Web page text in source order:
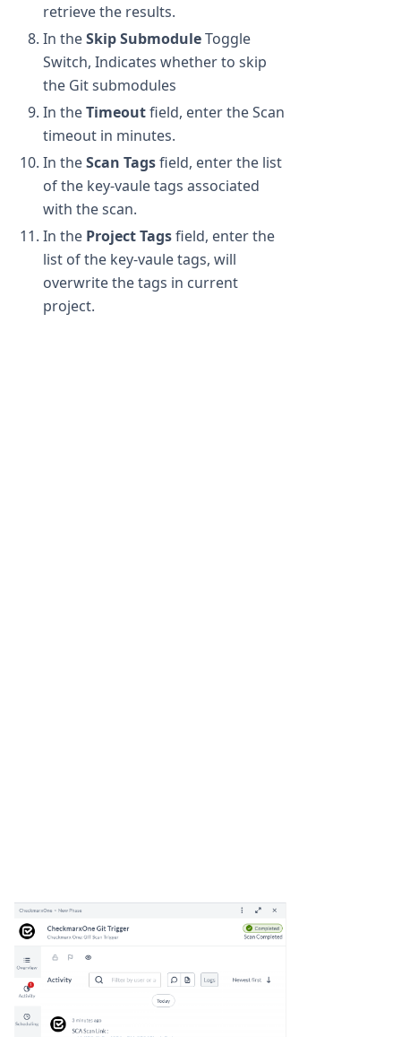
retrieve the results.
In theSkip SubmoduleToggle
Switch, Indicates whether to skip
the Git submodules
In theTimeoutfield, enter the Scan
timeout in minutes.
In theScan Tagsfield, enter the list
of the key-vaule tags associated
with the scan.
In the Project Tagsfield, enter the
list of the key-vaule tags, will
overwrite the tags in current
project.